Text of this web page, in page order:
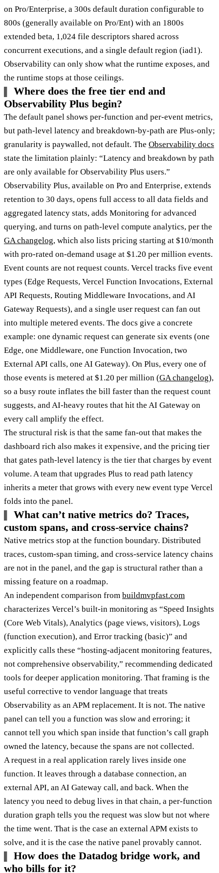
on Pro/Enterprise, a 300s default duration configurable to
800s (generally available on Pro/Ent) with an 1800s
extended beta, 1,024 file descriptors shared across
concurrent executions, and a single default region (iad1).
Observability can only show what the runtime exposes, and
the runtime stops at those ceilings.
Where does the free tier end and
Observability Plus begin?
The default panel shows per-function and per-event metrics,
but path-level latency and breakdown-by-path are Plus-only;
granularity is paywalled, not default. The Observability docs
state the limitation plainly: “Latency and breakdown by path
are only available for Observability Plus users.”
Observability Plus, available on Pro and Enterprise, extends
retention to 30 days, opens full access to all data fields and
aggregated latency stats, adds Monitoring for advanced
querying, and turns on path-level compute analytics, per the
GA changelog, which also lists pricing starting at $10/month
with pro-rated on-demand usage at $1.20 per million events.
Event counts are not request counts. Vercel tracks five event
types (Edge Requests, Vercel Function Invocations, External
API Requests, Routing Middleware Invocations, and AI
Gateway Requests), and a single user request can fan out
into multiple metered events. The docs give a concrete
example: one dynamic request can generate six events (one
Edge, one Middleware, one Function Invocation, two
External API calls, one AI Gateway). On Plus, every one of
those events is metered at $1.20 per million (GA changelog),
so a busy route inflates the bill faster than the request count
suggests, and AI-heavy routes that hit the AI Gateway on
every call amplify the effect.
The structural risk is that the same fan-out that makes the
dashboard rich also makes it expensive, and the pricing tier
that gates path-level latency is the tier that charges by event
volume. A team that upgrades Plus to read path latency
inherits a meter that grows with every new event type Vercel
folds into the panel.
What can’t native metrics do? Traces,
custom spans, and cross-service chains?
Native metrics stop at the function boundary. Distributed
traces, custom-span timing, and cross-service latency chains
are not in the panel, and the gap is structural rather than a
missing feature on a roadmap.
An independent comparison from buildmvpfast.com
characterizes Vercel’s built-in monitoring as “Speed Insights
(Core Web Vitals), Analytics (page views, visitors), Logs
(function execution), and Error tracking (basic)” and
explicitly calls these “hosting-adjacent monitoring features,
not comprehensive observability,” recommending dedicated
tools for deeper application monitoring. That framing is the
useful corrective to vendor language that treats
Observability as an APM replacement. It is not. The native
panel can tell you a function was slow and erroring; it
cannot tell you which span inside that function’s call graph
owned the latency, because the spans are not collected.
A request in a real application rarely lives inside one
function. It leaves through a database connection, an
external API, an AI Gateway call, and back. When the
latency you need to debug lives in that chain, a per-function
duration graph tells you the request was slow but not where
the time went. That is the case an external APM exists to
solve, and it is the case the native panel provably cannot.
How does the Datadog bridge work, and
who bills for it?